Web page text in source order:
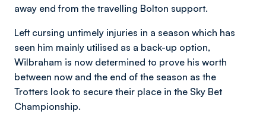
away end from the travelling Bolton support.
Left cursing untimely injuries in a season which has
seen him mainly utilised as a back-up option,
Wilbraham is now determined to prove his worth
between now and the end of the season as the
Trotters look to secure their place in the Sky Bet
Championship.